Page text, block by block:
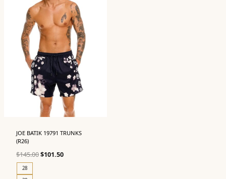
JOE BATIK 19791 TRUNKS
(R26)
$145.00Original
$101.50Current
28